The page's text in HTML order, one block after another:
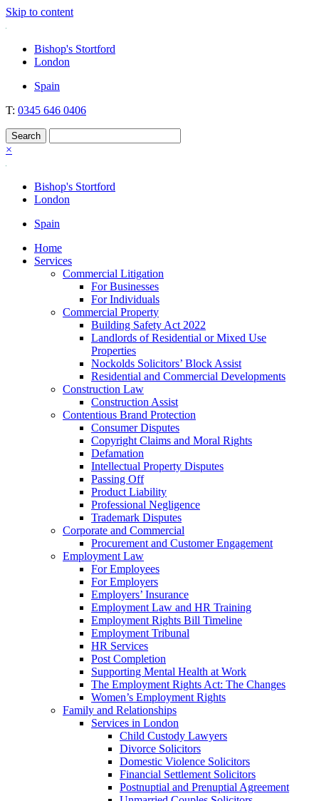
Skip to content
Nockolds
Legal services and independent financial advice in Bishop's Stortford
& London
Bishop's Stortford
London
Spain
T: 0345 646 0406
×
Bishop's Stortford
London
Spain
Home
Services
Commercial Litigation
For Businesses
For Individuals
Commercial Property
Building Safety Act 2022
Landlords of Residential or Mixed Use
Properties
Nockolds Solicitors’ Block Assist
Residential and Commercial Developments
Construction Law
Construction Assist
Contentious Brand Protection
Consumer Disputes
Copyright Claims and Moral Rights
Defamation
Intellectual Property Disputes
Passing Off
Product Liability
Professional Negligence
Trademark Disputes
Corporate and Commercial
Procurement and Customer Engagement
Employment Law
For Employees
For Employers
Employers’ Insurance
Employment Law and HR Training
Employment Rights Bill Timeline
Employment Tribunal
HR Services
Post Completion
Supporting Mental Health at Work
The Employment Rights Act: The Changes
Women’s Employment Rights
Family and Relationships
Services in London
Child Custody Lawyers
Divorce Solicitors
Domestic Violence Solicitors
Financial Settlement Solicitors
Postnuptial and Prenuptial Agreement